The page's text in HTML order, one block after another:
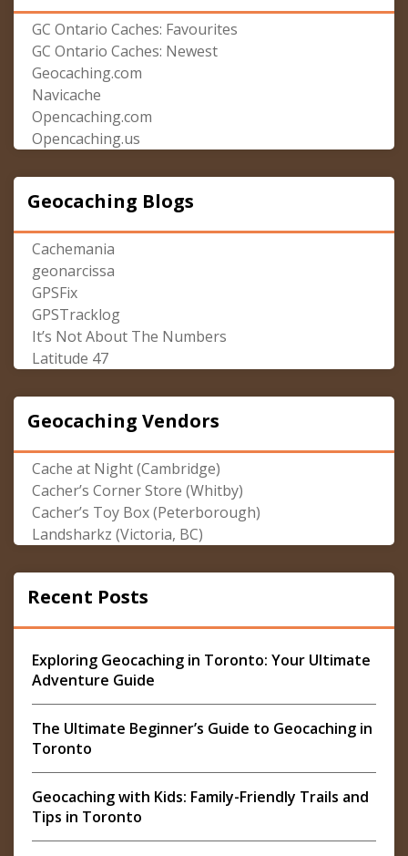
GC Ontario Caches: Favourites
GC Ontario Caches: Newest
Geocaching.com
Navicache
Opencaching.com
Opencaching.us
Geocaching Blogs
Cachemania
geonarcissa
GPSFix
GPSTracklog
It’s Not About The Numbers
Latitude 47
Geocaching Vendors
Cache at Night (Cambridge)
Cacher’s Corner Store (Whitby)
Cacher’s Toy Box (Peterborough)
Landsharkz (Victoria, BC)
Recent Posts
Exploring Geocaching in Toronto: Your Ultimate
Adventure Guide
The Ultimate Beginner’s Guide to Geocaching in
Toronto
Geocaching with Kids: Family-Friendly Trails and
Tips in Toronto